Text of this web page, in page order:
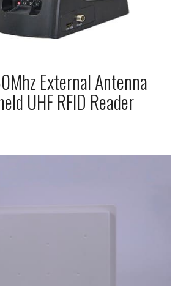
External Antenna
UHF RFID Reader